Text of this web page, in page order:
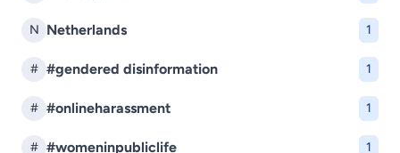
N Netherlands 1
# #gendered disinformation 1
# #onlineharassment 1
# #womeninpubliclife 1